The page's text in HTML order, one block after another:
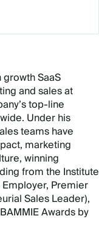
SaaS
and sales at
top-line
Under his
teams have
marketing
winning
from the Institute
Premier
Sales Leader),
Awards by